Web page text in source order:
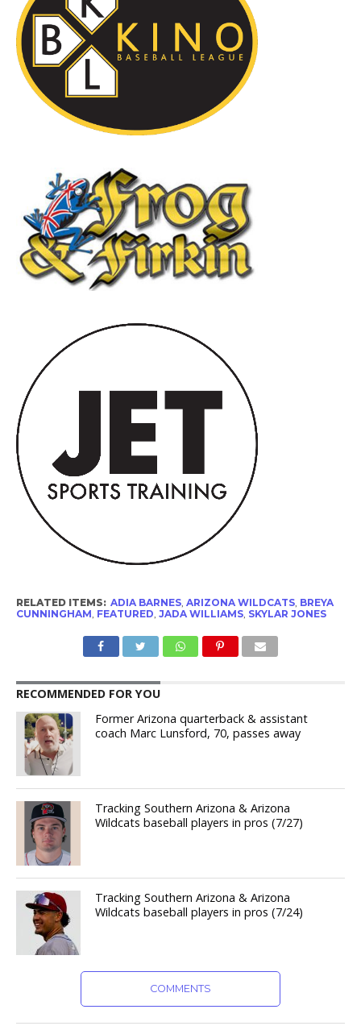
RELATED ITEMS: ADIA BARNES, ARIZONA WILDCATS, BREYA
CUNNINGHAM, FEATURED, JADA WILLIAMS, SKYLAR JONES
RECOMMENDED FOR YOU
Former Arizona quarterback & assistant
coach Marc Lunsford, 70, passes away
Tracking Southern Arizona & Arizona
Wildcats baseball players in pros (7/27)
Tracking Southern Arizona & Arizona
Wildcats baseball players in pros (7/24)
COMMENTS